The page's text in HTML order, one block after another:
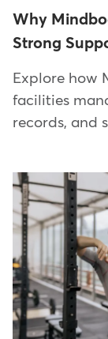
Why
Strong
Explore how
facilities
records, and